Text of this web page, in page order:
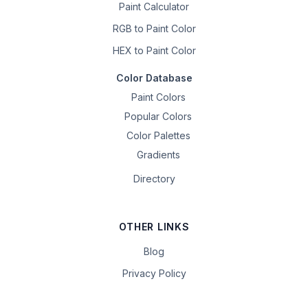
Paint Calculator
RGB to Paint Color
HEX to Paint Color
Color Database
Paint Colors
Popular Colors
Color Palettes
Gradients
Directory
OTHER LINKS
Blog
Privacy Policy